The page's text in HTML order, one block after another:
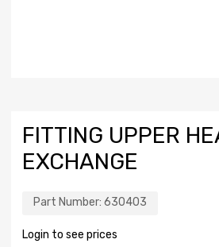
FITTING UPPER
EXCHANGE
Part Number: 630403
Login to see prices